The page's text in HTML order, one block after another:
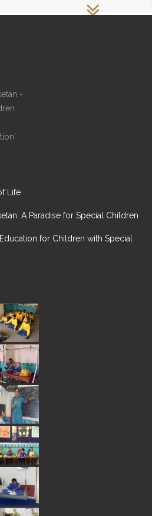
-
Life
A Paradise for Special Children
for Children with Special